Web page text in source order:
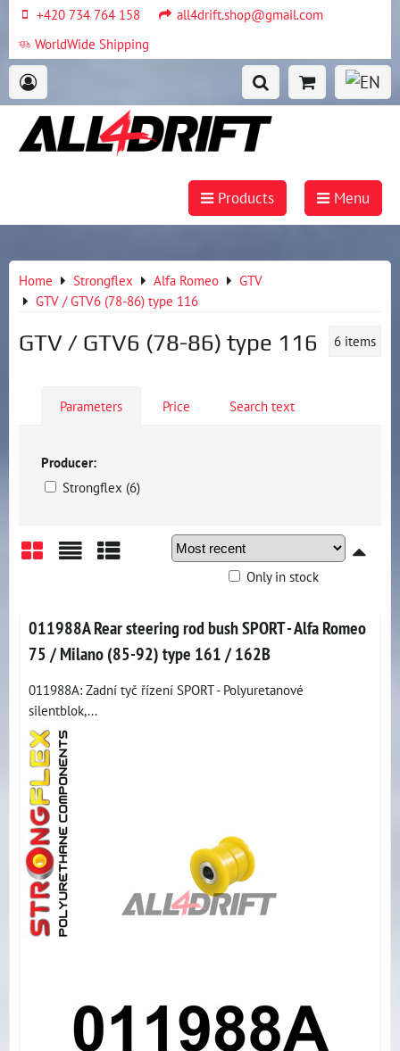
+420 734 764 158
all4drift.shop@gmail.com
WorldWide Shipping
Products Menu
Home Strongflex Alfa Romeo
GTV
GTV / GTV6 (78-86) type 116
GTV / GTV6 (78-86) type 116 6 items
Parameters Price Search text
Producer:
Strongflex (6)
Only in stock
011988A Rear steering rod bush SPORT - Alfa Romeo
75 / Milano (85-92) type 161 / 162B
011988A: Zadní tyč řízení SPORT - Polyuretanové
silentblok,...